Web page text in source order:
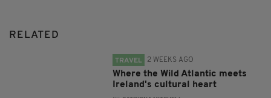
RELATED
TRAVEL 2 WEEKS AGO
Where the Wild Atlantic meets
Ireland's cultural heart